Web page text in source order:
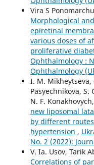
Vira S
Morphological
epiretinal
various doses of
proliferative
Ophthalmology :
Ophthalmology
I. M. Mikheytseva,
Pasyechnikova,
N. F. Konakhovych,
new liposomal
by different
hypertension ,
No. 2 (2022):
V. Ia. Usov, Tarik
Correlations of